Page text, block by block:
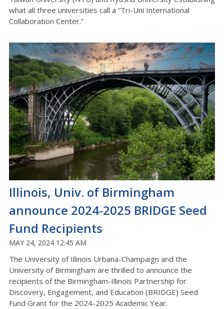
what all three universities call a “Tri-Uni International
Collaboration Center.”
Illinois, Univ. of Birmingham
announce 2024-2025 BRIDGE Seed
Fund Recipients
MAY 24, 2024 12:45 AM
The University of Illinois Urbana-Champaign and the
University of Birmingham are thrilled to announce the
recipients of the Birmingham-Illinois Partnership for
Discovery, Engagement, and Education (BRIDGE) Seed
Fund Grant for the 2024-2025 Academic Year.